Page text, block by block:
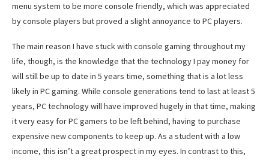
menu system to be more console friendly, which was appreciated
by console players but proved a slight annoyance to PC players.
The main reason I have stuck with console gaming throughout my
life, though, is the knowledge that the technology I pay money for
will still be up to date in 5 years time, something that is a lot less
likely in PC gaming. While console generations tend to last at least 5
years, PC technology will have improved hugely in that time, making
it very easy for PC gamers to be left behind, having to purchase
expensive new components to keep up. As a student with a low
income, this isn’t a great prospect in my eyes. In contrast to this,